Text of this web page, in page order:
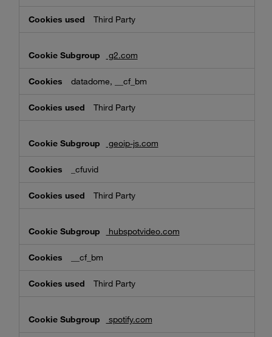
Third Party
g2.com
datadome, __cf_bm
Third Party
geoip-js.com
_cfuvid
Third Party
hubspotvideo.com
__cf_bm
Third Party
spotify.com